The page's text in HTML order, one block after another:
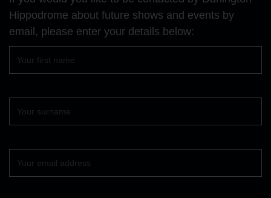
page
page
page
Hippodrome about future shows and events by
email, please enter your details below: